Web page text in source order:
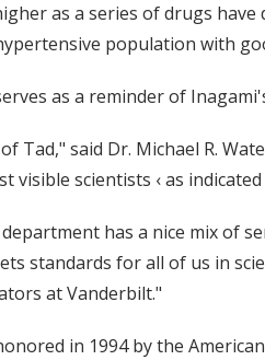
as a series of drugs
population with
as a reminder of
Tad," said Dr. Michael R.
visible scientists ‹ as
has a nice mix of
standards for all of us in
at Vanderbilt."
in 1994 by the